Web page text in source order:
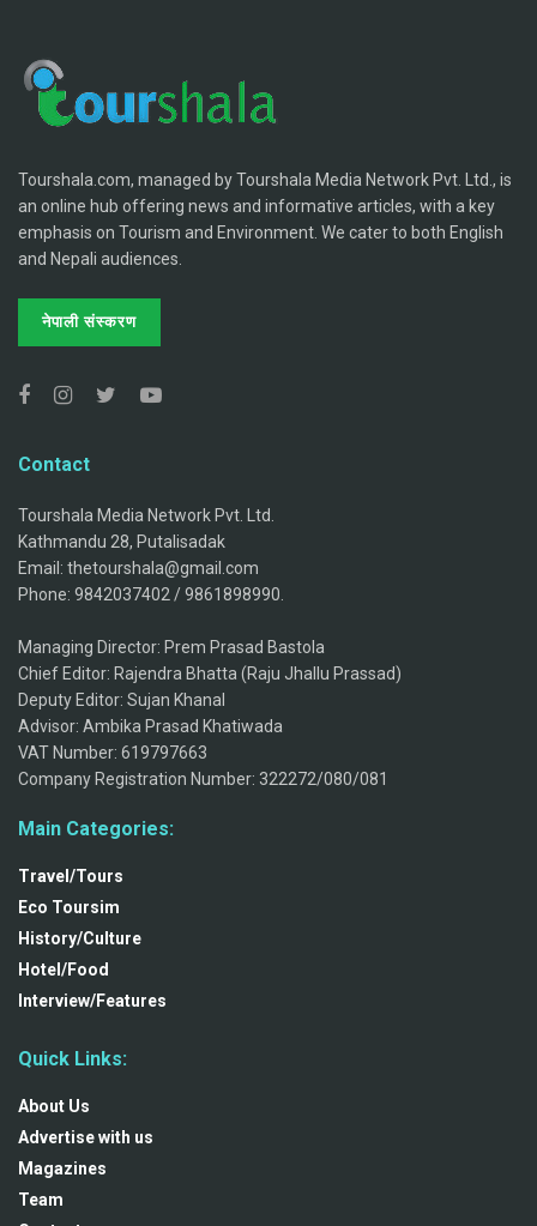
Tourshala.com, managed by Tourshala Media Network Pvt. Ltd., is
an online hub offering news and informative articles, with a key
emphasis on Tourism and Environment. We cater to both English
and Nepali audiences.
नेपाली संस्करण
Contact
Tourshala Media Network Pvt. Ltd.
Kathmandu 28, Putalisadak
Email: thetourshala@gmail.com
Phone: 9842037402 / 9861898990.
Managing Director: Prem Prasad Bastola
Chief Editor: Rajendra Bhatta (Raju Jhallu Prassad)
Deputy Editor: Sujan Khanal
Advisor: Ambika Prasad Khatiwada
VAT Number: 619797663
Company Registration Number: 322272/080/081
Main Categories:
Travel/Tours
Eco Toursim
History/Culture
Hotel/Food
Interview/Features
Quick Links:
About Us
Advertise with us
Magazines
Team